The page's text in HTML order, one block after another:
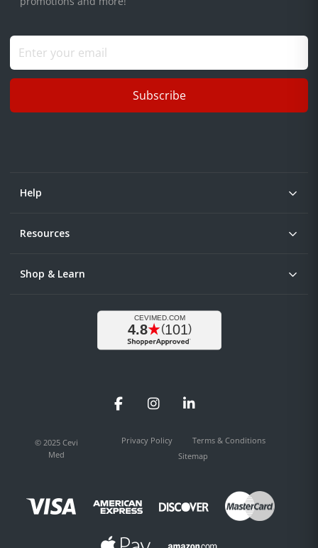
Subscribe
Help
Resources
Shop & Learn
FacebookInstagramLinkedIn
© 2025 Cevi
Med
Privacy Policy
Terms & Conditions
Sitemap